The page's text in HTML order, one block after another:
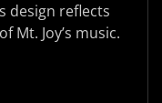
design reflects
Mt. Joy’s music.